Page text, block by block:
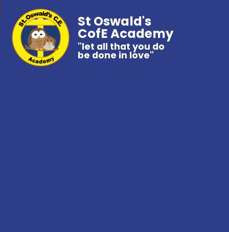
St Oswald's
CofE Academy
"let all that you do
be done in love"